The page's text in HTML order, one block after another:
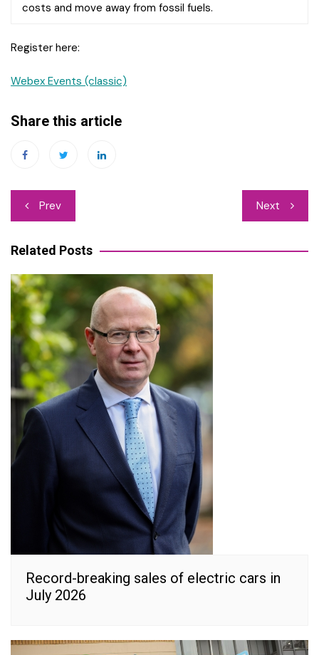
costs and move away from fossil fuels.
Register here:
Webex Events (classic)
Share this article
Post
navigation
Prev Next
Related Posts
Record-breaking sales of electric cars in
July 2026